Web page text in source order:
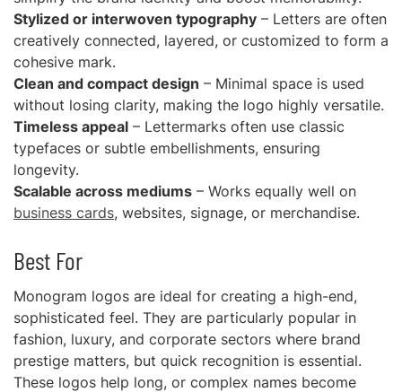
Stylized or interwoven typography – Letters are often
creatively connected, layered, or customized to form a
cohesive mark.
Clean and compact design – Minimal space is used
without losing clarity, making the logo highly versatile.
Timeless appeal – Lettermarks often use classic
typefaces or subtle embellishments, ensuring
longevity.
Scalable across mediums – Works equally well on
business cards, websites, signage, or merchandise.
Best For
Monogram logos are ideal for creating a high-end,
sophisticated feel. They are particularly popular in
fashion, luxury, and corporate sectors where brand
prestige matters, but quick recognition is essential.
These logos help long, or complex names become